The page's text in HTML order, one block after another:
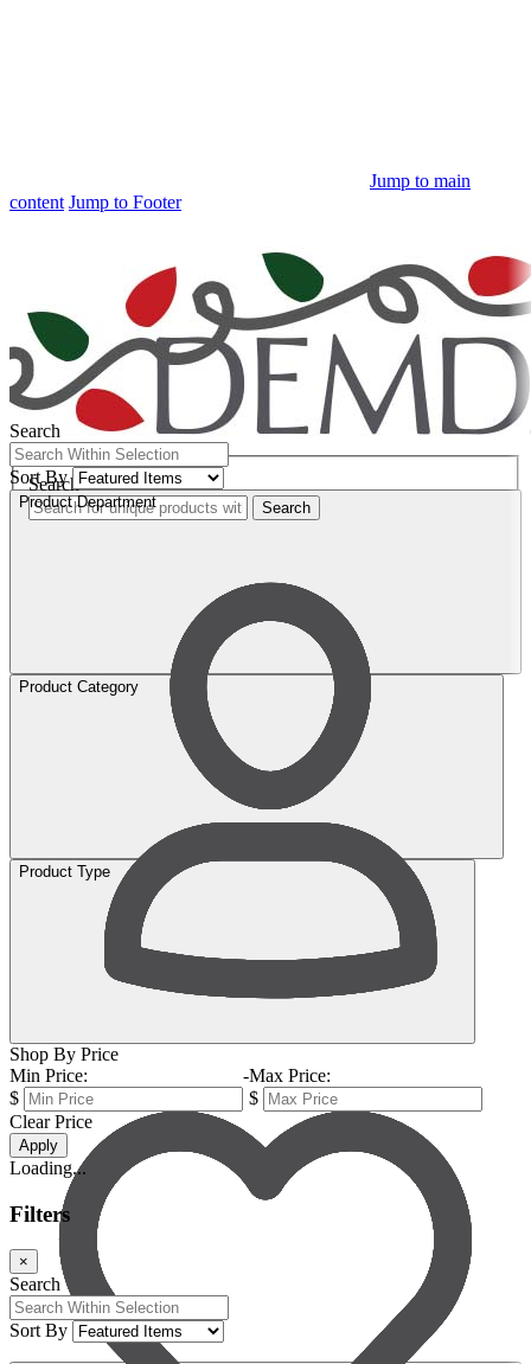
Jump to main
content Jump to Footer
Quick Search:
Search
Search
Sort By
Product Department
Product Category
Product Type
Shop By Price
Min Price:
$
-Max Price:
$
Clear Price
Apply
Loading...
Filters
×
Search
Sort By